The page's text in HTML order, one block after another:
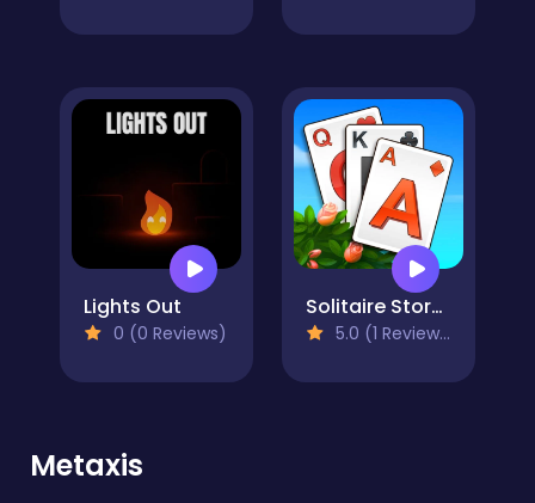
Lights Out
0 (0 Reviews)
Solitaire Story TriPeaks 3
5.0 (1 Reviews)
Metaxis